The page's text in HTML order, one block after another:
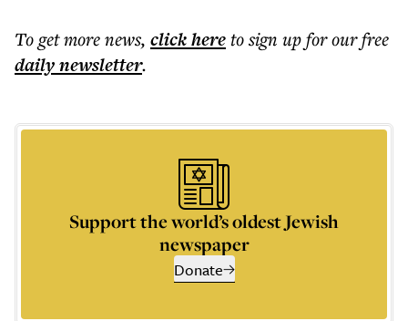
To get morenews, click hereto sign up for our free
dailynewsletter.
Support the world’s oldest Jewish
newspaper
Donate